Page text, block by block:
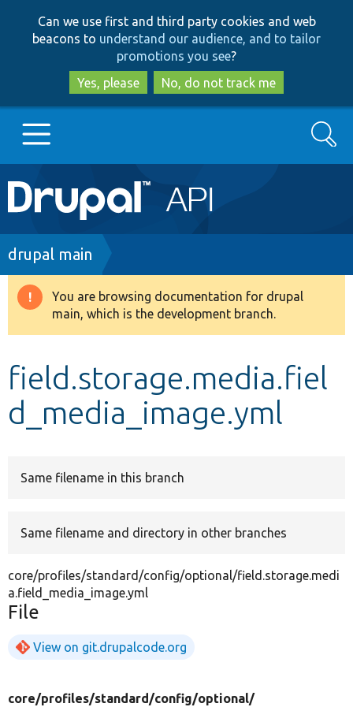
to
main
content
to
search
Can we use first and third party cookies and web
beacons to understand our audience, and to tailor
promotions you see?
Yes, please
No, do not track me
Main
navigation
Go to Drupal.org
Drupal 8+
Develop for Drupal
Search
Breadcrumb
drupal main
Warning
message
You are browsing documentation for drupal
main, which is the development branch.
field.storage.media.fiel
d_media_image.yml
Same filename in this branch
Same filename and directory in other branches
core/profiles/standard/config/optional/field.storage.medi
a.field_media_image.yml
File
View on git.drupalcode.org
core/profiles/standard/config/optional/